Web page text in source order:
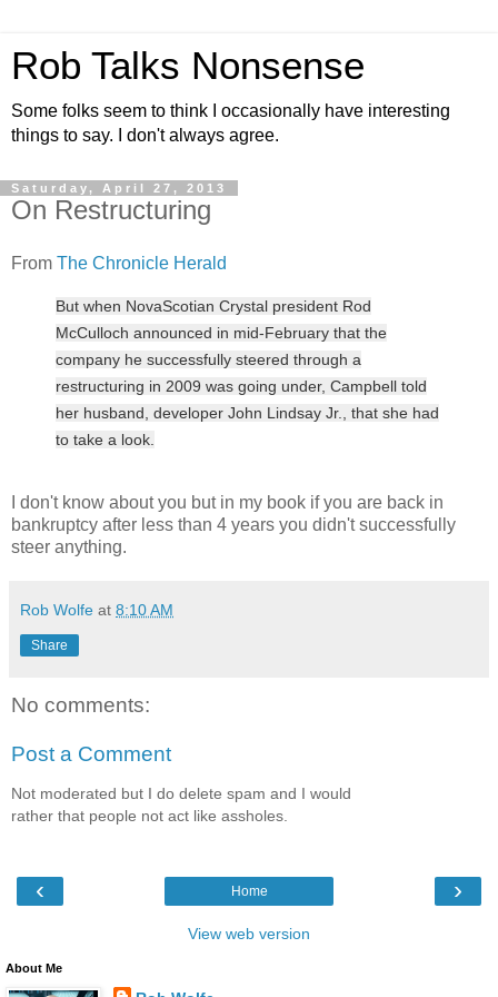
Rob Talks Nonsense
Some folks seem to think I occasionally have interesting
things to say. I don't always agree.
Saturday, April 27, 2013
On Restructuring
From The Chronicle Herald
But when NovaScotian Crystal president Rod
McCulloch announced in mid-February that the
company he successfully steered through a
restructuring in 2009 was going under, Campbell told
her husband, developer John Lindsay Jr., that she had
to take a look.
I don't know about you but in my book if you are back in
bankruptcy after less than 4 years you didn't successfully
steer anything.
Rob Wolfe at 8:10 AM
Share
No comments:
Post a Comment
Not moderated but I do delete spam and I would
rather that people not act like assholes.
‹ ›
Home
View web version
About Me